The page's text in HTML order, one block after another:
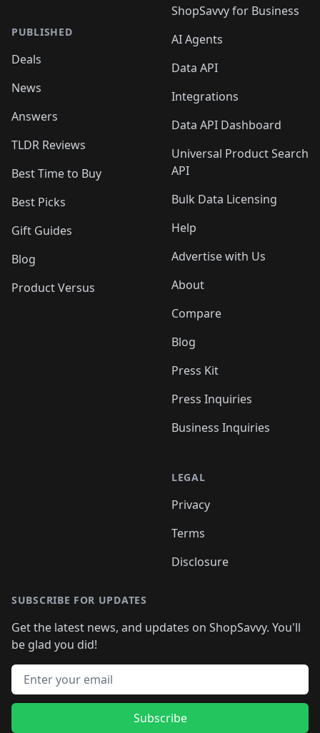
PUBLISHED
Deals
News
Answers
TLDR Reviews
Best Time to Buy
Best Picks
Gift Guides
Blog
Product Versus
ShopSavvy for Business
AI Agents
Data API
Integrations
Data API Dashboard
Universal Product Search
API
Bulk Data Licensing
Help
Advertise with Us
About
Compare
Blog
Press Kit
Press Inquiries
Business Inquiries
LEGAL
Privacy
Terms
Disclosure
SUBSCRIBE FOR UPDATES
Get the latest news, and updates on ShopSavvy. You'll
be glad you did!
Email address
Subscribe